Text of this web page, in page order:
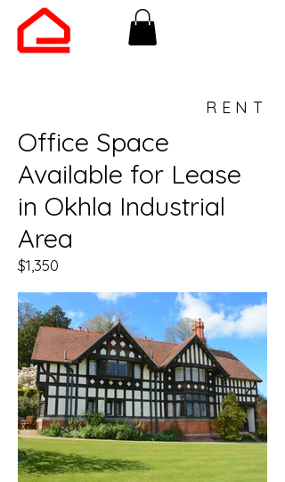
RENT
Office Space
Available for Lease
in Okhla Industrial
Area
$1,350